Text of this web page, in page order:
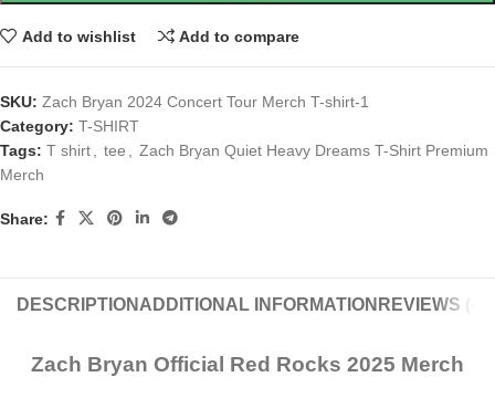
Add to wishlist Add to compare
SKU: Zach Bryan 2024 Concert Tour Merch T-shirt-1
Category: T-SHIRT
Tags: T shirt, tee , Zach Bryan Quiet Heavy Dreams T-Shirt Premium
Merch
Share:
DESCRIPTION ADDITIONAL INFORMATION REVIEWS (0)
Zach Bryan Official Red Rocks 2025 Merch